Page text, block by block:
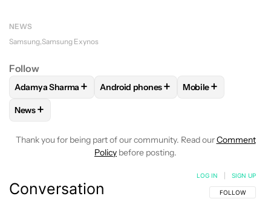
NEWS
Samsung Samsung Exynos
Follow
FOLLOWFOLLOW "ADAMYA SHARMA" TO RECEIVE
Adamya Sharma + FOLLOWFOLLOW "ANDROID
Android phones+ FOLLOW
Mobile+
FOLLOW
News+
Thank you for being part of our community. Read ourComment
Policy before posting.
Conversation FOLLOW THIS
FOLLOW
LOG IN SIGN UP